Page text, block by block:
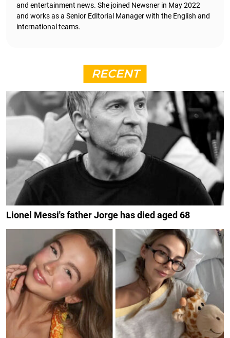
and entertainment news. She joined Newsner in May 2022
and works as a Senior Editorial Manager with the English and
international teams.
RECENT
Lionel Messi's father Jorge has died aged 68